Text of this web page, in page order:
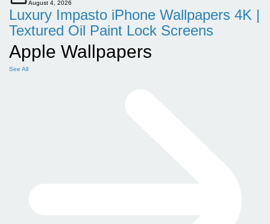
August 4, 2026
Luxury Impasto iPhone Wallpapers 4K |
Textured Oil Paint Lock Screens
Apple Wallpapers
See All